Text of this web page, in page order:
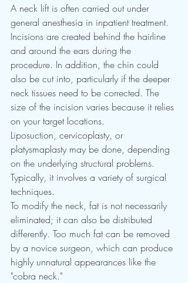
A neck lift is often carried out under
general anesthesia in inpatient treatment.
Incisions are created behind the hairline
and around the ears during the
procedure. In addition, the chin could
also be cut into, particularly if the deeper
neck tissues need to be corrected. The
size of the incision varies because it relies
on your target locations.
Liposuction, cervicoplasty, or
platysmaplasty may be done, depending
on the underlying structural problems.
Typically, it involves a variety of surgical
techniques.
To modify the neck, fat is not necessarily
eliminated; it can also be distributed
differently. Too much fat can be removed
by a novice surgeon, which can produce
highly unnatural appearances like the
"cobra neck."